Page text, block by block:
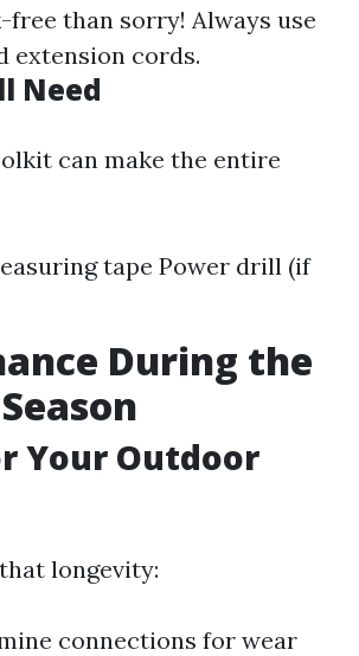
than sorry! Always use
extension cords.
Need
can make the entire
tape Power drill (if
During the
Your Outdoor
longevity:
connections for wear